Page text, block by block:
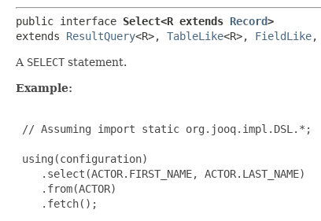
public interface Select<R extends Record>
extends ResultQuery<R>, TableLike<R>, FieldLike,
A SELECT statement.
Example:
// Assuming import static org.jooq.impl.DSL.*;
using(configuration)
    .select(ACTOR.FIRST_NAME, ACTOR.LAST_NAME)
    .from(ACTOR)
    .fetch();